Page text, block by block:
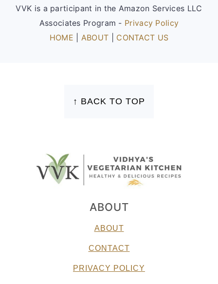
VVK is a participant in the Amazon Services LLC
Associates Program - Privacy Policy
HOME
ABOUT CONTACT US
↑ BACK TO TOP
ABOUT
ABOUT
CONTACT
PRIVACY POLICY